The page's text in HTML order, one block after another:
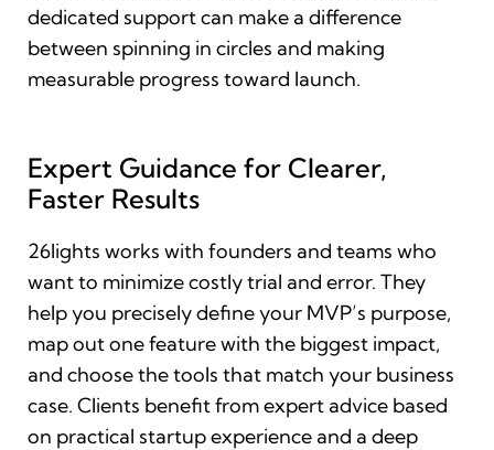
dedicated support can make a difference
between spinning in circles and making
measurable progress toward launch.
Expert Guidance for Clearer,
Faster Results
26lights works with founders and teams who
want to minimize costly trial and error. They
help you precisely define your MVP’s purpose,
map out one feature with the biggest impact,
and choose the tools that match your business
case. Clients benefit from expert advice based
on practical startup experience and a deep